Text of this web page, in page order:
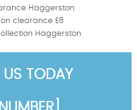
Haggerston
clearance E8
Haggerston
TODAY